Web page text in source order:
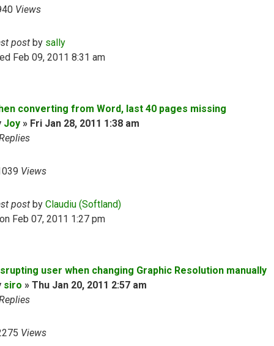
Views
post by sally
Feb 09, 2011 8:31 am
converting from Word, last 40 pages missing
Joy » Fri Jan 28, 2011 1:38 am
Views
post by Claudiu (Softland)
Feb 07, 2011 1:27 pm
user when changing Graphic Resolution manually
siro » Thu Jan 20, 2011 2:57 am
Views